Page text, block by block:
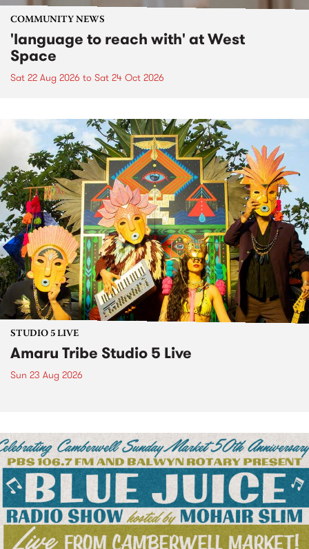
COMMUNITY NEWS
'language to reach with' at West
Space
Sat 22 Aug 2026 to Sat 24 Oct 2026
STUDIO 5 LIVE
Amaru Tribe Studio 5 Live
Sun 23 Aug 2026